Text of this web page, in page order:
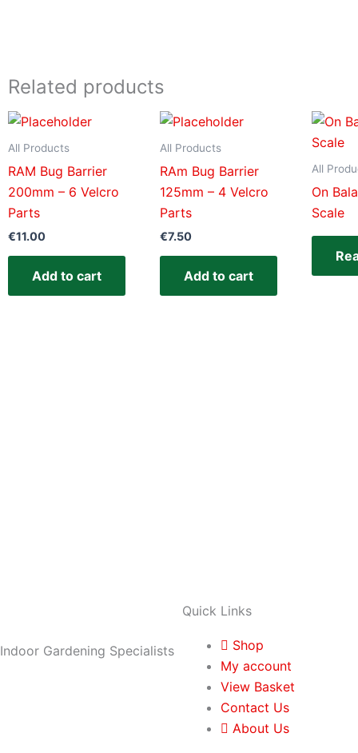
Related products
All Products
RAM Bug Barrier
200mm – 6 Velcro
Parts
€11.00
Add to cart
All Products
RAm Bug Barrier
125mm – 4 Velcro
Parts
€7.50
Add to cart
All
On
Scale
Indoor Gardening Specialists
Quick Links
Shop
My account
View Basket
Contact Us
About Us